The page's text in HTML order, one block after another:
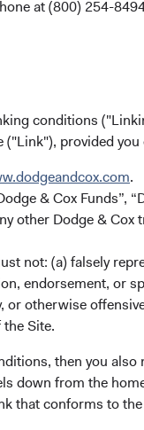
at (800) 254-
conditions
provided
.
& Cox Funds”,
other Dodge &
not: (a) falsely
endorsement, or
otherwise
Site.
then you
down from the
that conforms to
Dodge &
Manage